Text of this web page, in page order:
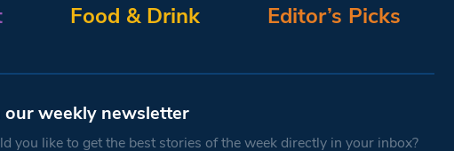
Food & Drink Editor’s Picks
our weekly newsletter
you like to get the best stories of the week directly in your inbox?